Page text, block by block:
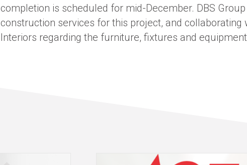
completion is scheduled for mid-December. DBS
construction services for this project, and collaborating
Interiors regarding the furniture, fixtures and